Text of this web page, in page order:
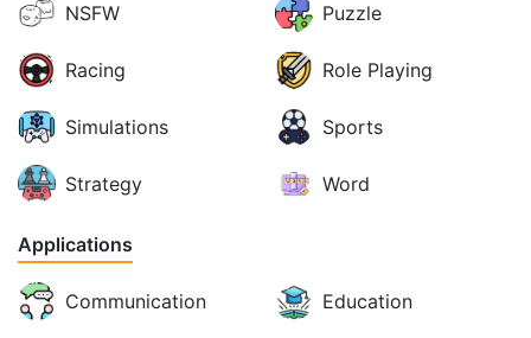
NSFW Puzzle
Racing Role Playing
Simulations Sports
Strategy Word
Applications
Communication Education